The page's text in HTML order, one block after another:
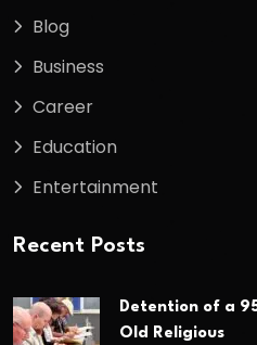
Blog
Business
Career
Education
Entertainment
Recent Posts
Detention of a
Old Religious